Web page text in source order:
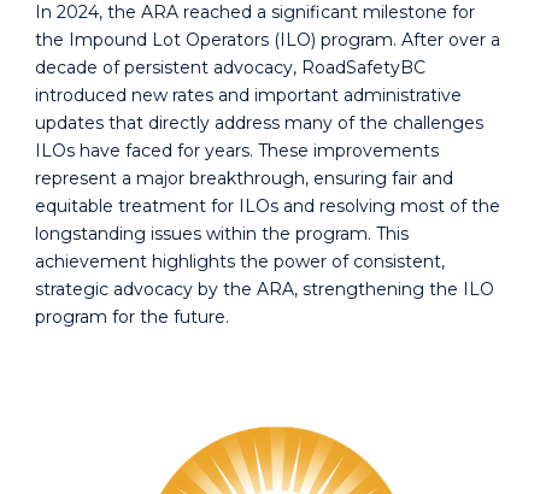
In 2024, the ARA reached a significant milestone for
the Impound Lot Operators (ILO) program. After over a
decade of persistent advocacy, RoadSafetyBC
introduced new rates and important administrative
updates that directly address many of the challenges
ILOs have faced for years. These improvements
represent a major breakthrough, ensuring fair and
equitable treatment for ILOs and resolving most of the
longstanding issues within the program. This
achievement highlights the power of consistent,
strategic advocacy by the ARA, strengthening the ILO
program for the future.